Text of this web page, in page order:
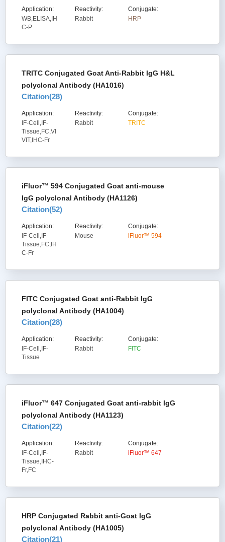
Application:
WB,ELISA,IH
C-P
Reactivity:
Rabbit
Conjugate:
HRP
TRITC Conjugated Goat Anti-Rabbit IgG H&L
polyclonal Antibody (HA1016)
Citation(28)
Application:
IF-Cell,IF-
Tissue,FC,VI
VIT,IHC-Fr
Reactivity:
Rabbit
Conjugate:
TRITC
iFluor™ 594 Conjugated Goat anti-mouse
IgG polyclonal Antibody (HA1126)
Citation(52)
Application:
IF-Cell,IF-
Tissue,FC,IH
C-Fr
Reactivity:
Mouse
Conjugate:
iFluor™ 594
FITC Conjugated Goat anti-Rabbit IgG
polyclonal Antibody (HA1004)
Citation(28)
Application:
IF-Cell,IF-
Tissue
Reactivity:
Rabbit
Conjugate:
FITC
iFluor™ 647 Conjugated Goat anti-rabbit IgG
polyclonal Antibody (HA1123)
Citation(22)
Application:
IF-Cell,IF-
Tissue,IHC-
Fr,FC
Reactivity:
Rabbit
Conjugate:
iFluor™ 647
HRP Conjugated Rabbit anti-Goat IgG
polyclonal Antibody (HA1005)
Citation(21)